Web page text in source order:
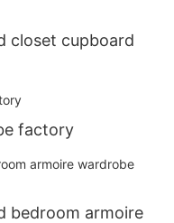
closet cupboard
factory
bedroom armoire